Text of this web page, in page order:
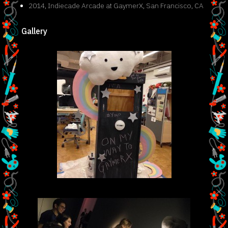
2014, Indiecade Arcade at GaymerX, San Francisco, CA
Gallery